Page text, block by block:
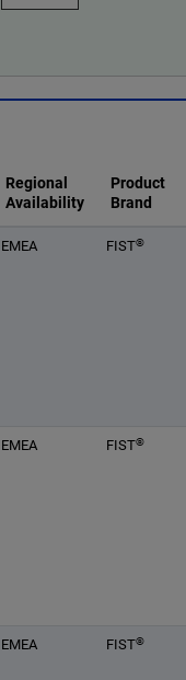
Regional
Availability
Product
Brand
EMEA FIST®
EMEA FIST®
EMEA FIST®